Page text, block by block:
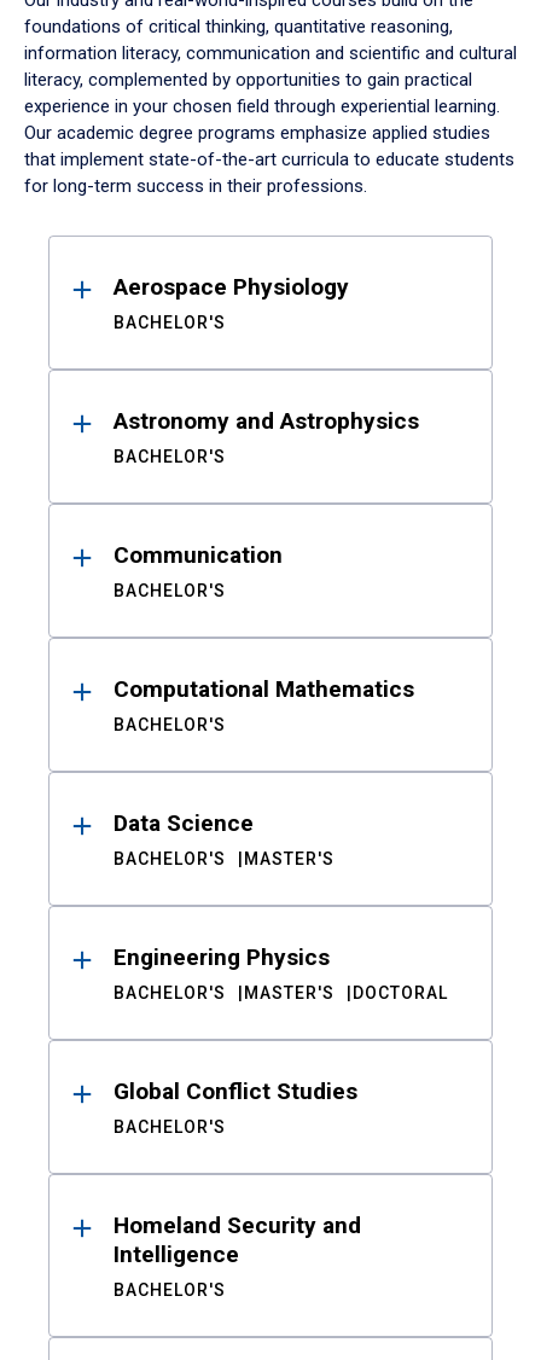
foundations of critical thinking, quantitative reasoning,
information literacy, communication and scientific and cultural
literacy, complemented by opportunities to gain practical
experience in your chosen field through experiential learning.
Our academic degree programs emphasize applied studies
that implement state-of-the-art curricula to educate students
for long-term success in their professions.
ResultsAerospace Physiology
BACHELOR'S
Astronomy and Astrophysics
BACHELOR'S
Communication
BACHELOR'S
Computational Mathematics
BACHELOR'S
Data Science
BACHELOR'S MASTER'S
Engineering Physics
BACHELOR'S MASTER'S DOCTORAL
Global Conflict Studies
BACHELOR'S
Homeland Security and
Intelligence
BACHELOR'S